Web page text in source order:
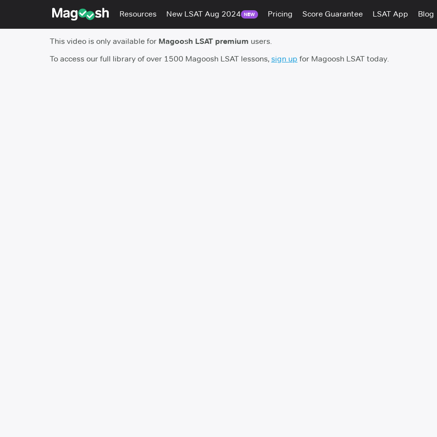
Resources New LSAT Aug 2024 NEW Pricing Score Guarantee LSAT App Blog
This video is only available for Magoosh LSAT premium users.
To access our full library of over 1500 Magoosh LSAT lessons, sign up for Magoosh LSAT today.